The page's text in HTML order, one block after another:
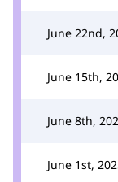
June 22nd,
June 15th,
June 8th,
June 1st,